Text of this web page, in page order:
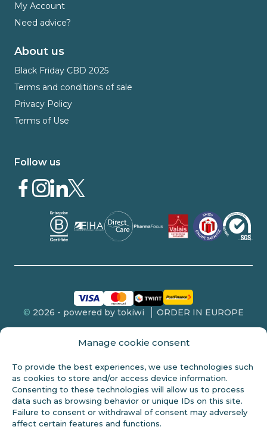
Manage cookie consent
To provide the best experiences, we use technologies such
as cookies to store and/or access device information.
Consenting to these technologies will allow us to process
data such as browsing behavior or unique IDs on this site.
Failure to consent or withdrawal of consent may adversely
affect certain features and functions.
My Account
Need advice?
About us
Black Friday CBD 2025
Terms and conditions of sale
Privacy Policy
Terms of Use
Follow us
© 2026 - powered by tokiwi ORDER IN EUROPE
FDA DISCLOSURE
This product is not intended for sale to persons under 18 years of
age. These statements have not been evaluated by the FDA and
are not intended to diagnose, treat or cure any disease. Always
check with your doctor before starting any new diet. Cannabidiol